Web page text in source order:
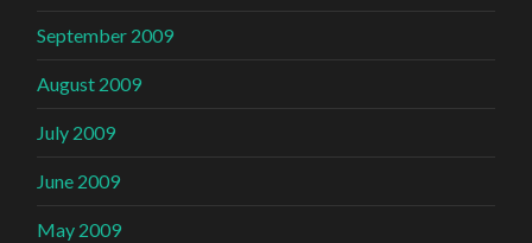
September 2009
August 2009
July 2009
June 2009
May 2009